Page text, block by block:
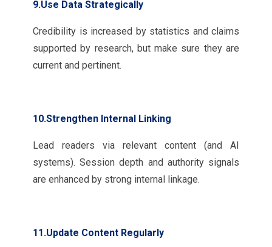
9.Use Data Strategically
Credibility is increased by statistics and claims
supported by research, but make sure they are
current and pertinent.
10.Strengthen Internal Linking
Lead readers via relevant content (and AI
systems). Session depth and authority signals
are enhanced by strong internal linkage.
11.Update Content Regularly